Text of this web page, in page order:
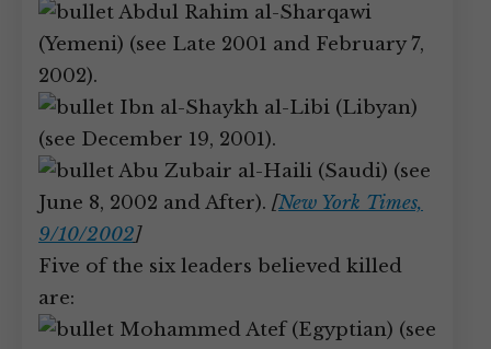
Abdul Rahim al-Sharqawi
(Yemeni) (see Late 2001 and February 7,
2002).
Ibn al-Shaykh al-Libi (Libyan)
(see December 19, 2001).
Abu Zubair al-Haili (Saudi) (see
June 8, 2002 and After). [New York Times,
9/10/2002]
Five of the six leaders believed killed
are:
Mohammed Atef (Egyptian) (see